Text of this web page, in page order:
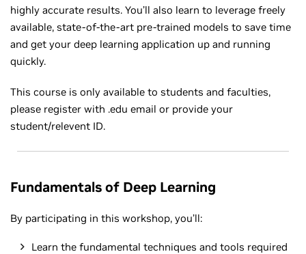
highly accurate results. You’ll also learn to leverage freely
available, state-of-the-art pre-trained models to save time
and get your deep learning application up and running
quickly.
This course is only available to students and faculties,
please register with .edu email or provide your
student/relevent ID.
Fundamentals of Deep Learning
By participating in this workshop, you’ll:
Learn the fundamental techniques and tools required